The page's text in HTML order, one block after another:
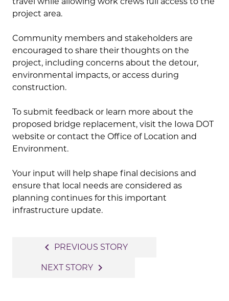
project area.
Community members and stakeholders are
encouraged to share their thoughts on the
project, including concerns about the detour,
environmental impacts, or access during
construction.
To submit feedback or learn more about the
proposed bridge replacement, visit the Iowa DOT
website or contact the Office of Location and
Environment.
Your input will help shape final decisions and
ensure that local needs are considered as
planning continues for this important
infrastructure update.
navigation
navigate_before PREVIOUS STORY
NEXT STORY navigate_next